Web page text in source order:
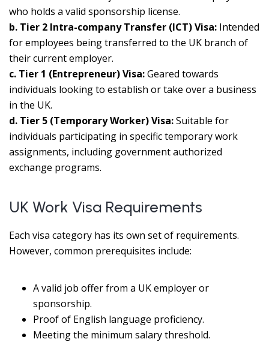
who holds a valid sponsorship license.
b. Tier 2 Intra-company Transfer (ICT) Visa: Intended
for employees being transferred to the UK branch of
their current employer.
c. Tier 1 (Entrepreneur) Visa:Geared towards
individuals looking to establish or take over a business
in the UK.
d. Tier 5 (Temporary Worker) Visa:Suitable for
individuals participating in specific temporary work
assignments, including government authorized
exchange programs.
UK Work Visa Requirements
Each visa category has its own set of requirements.
However, common prerequisites include:
A valid job offer from a UK employer or
sponsorship.
Proof of English language proficiency.
Meeting the minimum salary threshold.